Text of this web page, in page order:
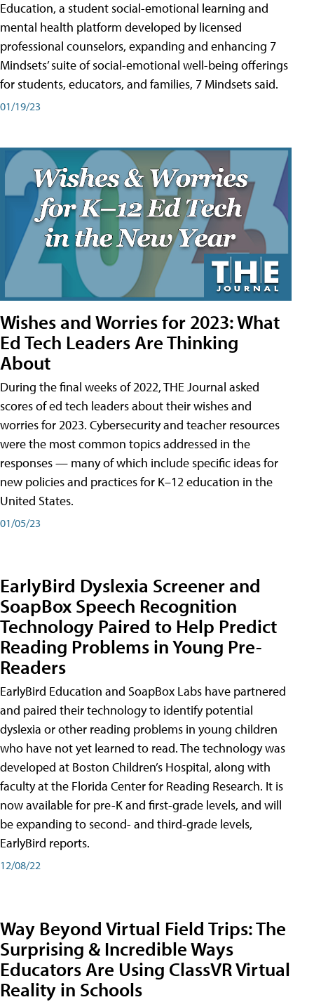
Education, a student social-emotional learning and
mental health platform developed by licensed
professional counselors, expanding and enhancing 7
Mindsets’ suite of social-emotional well-being offerings
for students, educators, and families, 7 Mindsets said.
01/19/23
Wishes and Worries for 2023: What
Ed Tech Leaders Are Thinking
About
During the final weeks of 2022, THE Journal asked
scores of ed tech leaders about their wishes and
worries for 2023. Cybersecurity and teacher resources
were the most common topics addressed in the
responses — many of which include specific ideas for
new policies and practices for K–12 education in the
United States.
01/05/23
EarlyBird Dyslexia Screener and
SoapBox Speech Recognition
Technology Paired to Help Predict
Reading Problems in Young Pre-
Readers
EarlyBird Education and SoapBox Labs have partnered
and paired their technology to identify potential
dyslexia or other reading problems in young children
who have not yet learned to read. The technology was
developed at Boston Children’s Hospital, along with
faculty at the Florida Center for Reading Research. It is
now available for pre-K and first-grade levels, and will
be expanding to second- and third-grade levels,
EarlyBird reports.
12/08/22
Way Beyond Virtual Field Trips: The
Surprising & Incredible Ways
Educators Are Using ClassVR Virtual
Reality in Schools